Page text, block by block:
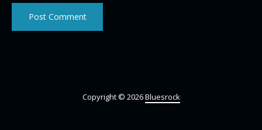
Copyright © 2026Bluesrock